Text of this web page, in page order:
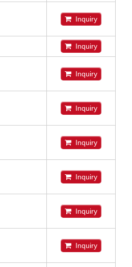
Inquiry
Inquiry
Inquiry
Inquiry
Inquiry
Inquiry
Inquiry
Inquiry